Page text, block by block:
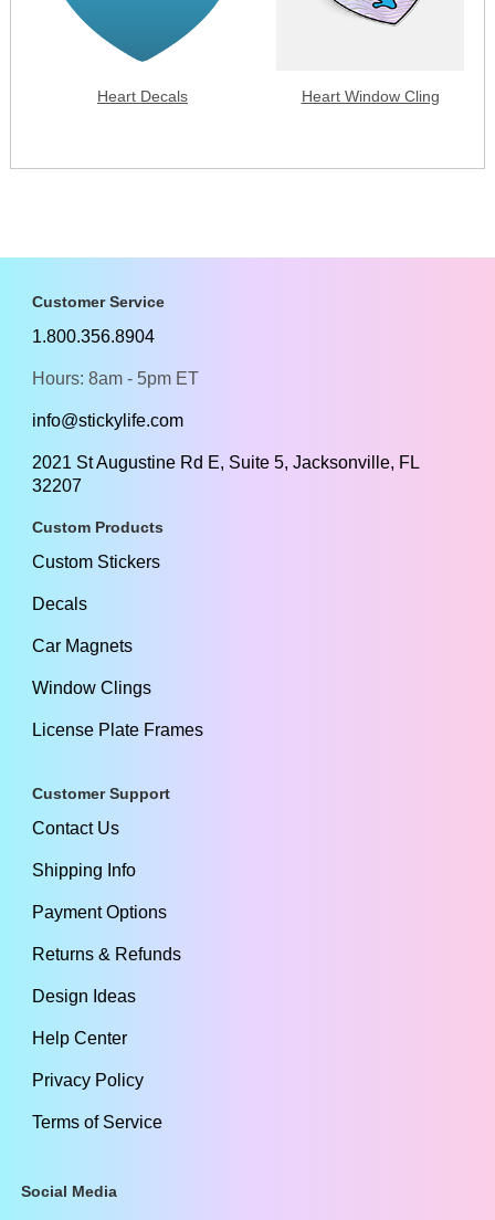
Heart Decals Heart Window Cling
Customer Service
1.800.356.8904
Hours: 8am - 5pm ET
info@stickylife.com
2021 St Augustine Rd E, Suite 5, Jacksonville, FL
32207
Custom Products
Custom Stickers
Decals
Car Magnets
Window Clings
License Plate Frames
Customer Support
Contact Us
Shipping Info
Payment Options
Returns & Refunds
Design Ideas
Help Center
Privacy Policy
Terms of Service
Social Media